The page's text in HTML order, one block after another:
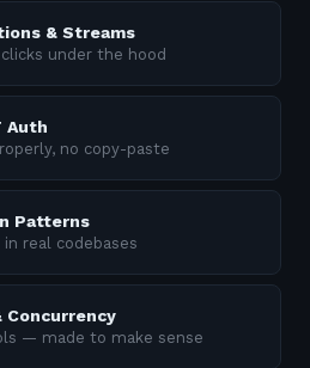
& Streams
under the hood
Auth
no copy-paste
Patterns
real codebases
— made to make sense